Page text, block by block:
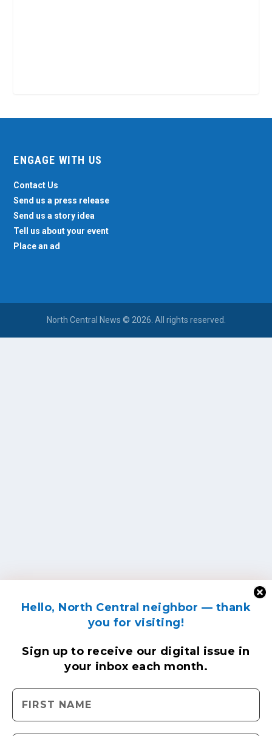
Hello, North Central neighbor — thank
you for visiting!
Sign up to receive our digital issue in
your inbox each month.
ENGAGE WITH US
Contact Us
Send us a press release
Send us a story idea
Tell us about your event
Place an ad
North Central News © 2026. All rights reserved.